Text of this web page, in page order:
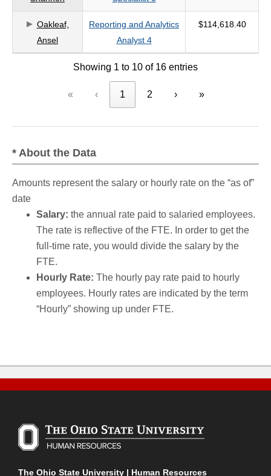
Oakleaf,
Ansel
Reporting and Analytics
Analyst 4
$114,618.40
Showing 1 to 10 of 16 entries
« ‹ 1 2 › »
* About the Data
Amounts represent the salary or hourly rate on the “as of”
date
Salary: the annual rate paid to salaried employees.
The rate is reflective of the FTE. In order to get the
full-time rate, you would divide the salary by the
FTE.
Hourly Rate: The hourly pay rate paid to hourly
employees. Hourly rates are indicated by the term
“Hourly” showing up under FTE.
The Ohio State University | Human Resources